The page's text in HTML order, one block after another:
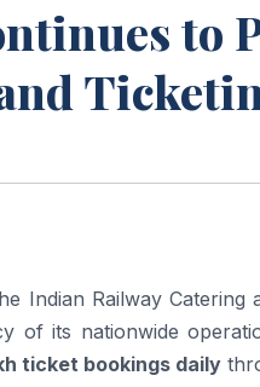
to
Indian Railway Catering
of its nationwide
ticket bookings daily